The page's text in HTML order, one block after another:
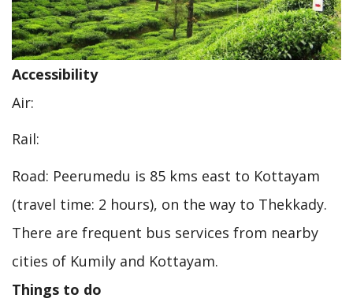
Accessibility
Air:
Rail:
Road: Peerumedu is 85 kms east to Kottayam
(travel time: 2 hours), on the way to Thekkady.
There are frequent bus services from nearby
cities of Kumily and Kottayam.
Things to do